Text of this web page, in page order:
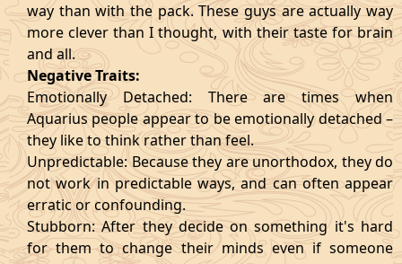
way than with the pack. These guys are actually way
more clever than I thought, with their taste for brain
and all.
Negative Traits:
Emotionally Detached: There are times when
Aquarius people appear to be emotionally detached –
they like to think rather than feel.
Unpredictable: Because they are unorthodox, they do
not work in predictable ways, and can often appear
erratic or confounding.
Stubborn: After they decide on something it's hard
for them to change their minds even if someone